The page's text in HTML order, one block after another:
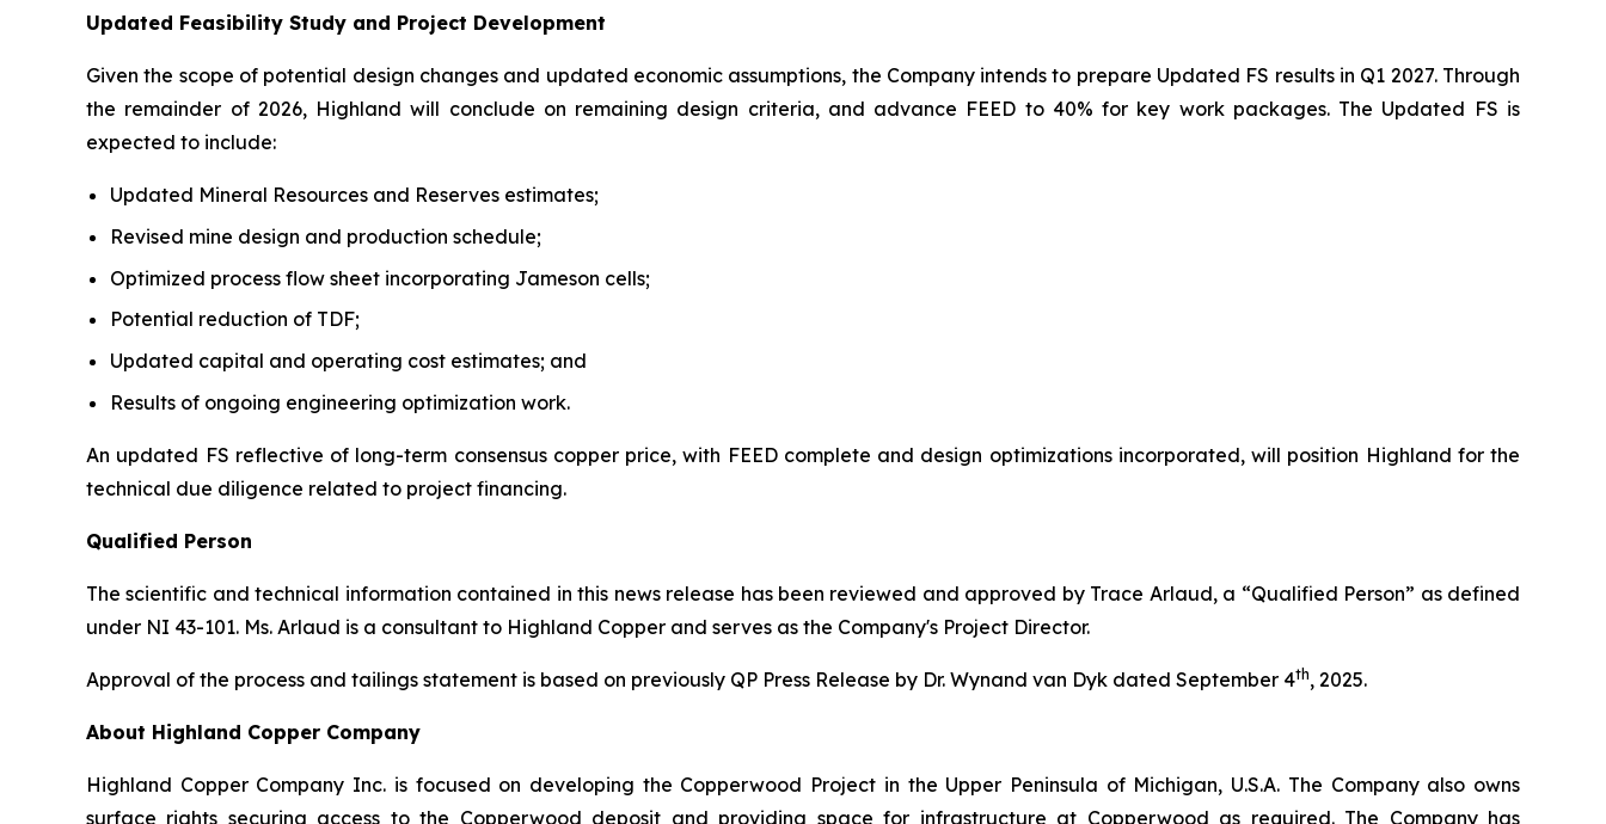
Updated Feasibility Study and Project Development
Given the scope of potential design changes and updated economic assumptions, the Company intends to prepare Updated FS results in Q1 2027. Through
the remainder of 2026, Highland will conclude on remaining design criteria, and advance FEED to 40% for key work packages. The Updated FS is
expected to include:
Updated Mineral Resources and Reserves estimates;
Revised mine design and production schedule;
Optimized process flow sheet incorporating Jameson cells;
Potential reduction of TDF;
Updated capital and operating cost estimates; and
Results of ongoing engineering optimization work.
An updated FS reflective of long-term consensus copper price, with FEED complete and design optimizations incorporated, will position Highland for the
technical due diligence related to project financing.
Qualified Person
The scientific and technical information contained in this news release has been reviewed and approved by Trace Arlaud, a “Qualified Person” as defined
under NI 43-101. Ms. Arlaud is a consultant to Highland Copper and serves as the Company's Project Director.
Approval of the process and tailings statement is based on previously QP Press Release by Dr. Wynand van Dyk dated September 4th, 2025.
About Highland Copper Company
Highland Copper Company Inc. is focused on developing the Copperwood Project in the Upper Peninsula of Michigan, U.S.A. The Company also owns
surface rights securing access to the Copperwood deposit and providing space for infrastructure at Copperwood as required. The Company has